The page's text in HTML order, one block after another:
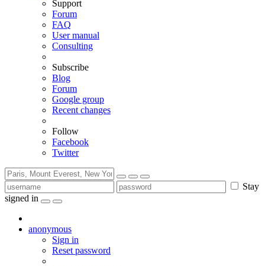
Support
Forum
FAQ
User manual
Consulting
Subscribe
Blog
Forum
Google group
Recent changes
Follow
Facebook
Twitter
Stay
signed in
anonymous
Sign in
Reset password